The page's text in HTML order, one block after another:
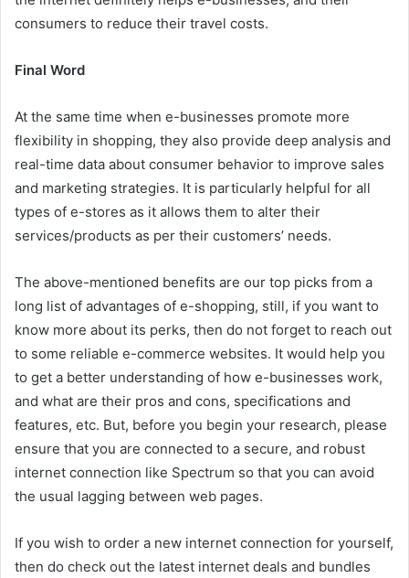
consumers to reduce their travel costs.
Final Word
At the same time when e-businesses promote more
flexibility in shopping, they also provide deep analysis and
real-time data about consumer behavior to improve sales
and marketing strategies. It is particularly helpful for all
types of e-stores as it allows them to alter their
services/products as per their customers’ needs.
The above-mentioned benefits are our top picks from a
long list of advantages of e-shopping, still, if you want to
know more about its perks, then do not forget to reach out
to some reliable e-commerce websites. It would help you
to get a better understanding of how e-businesses work,
and what are their pros and cons, specifications and
features, etc. But, before you begin your research, please
ensure that you are connected to a secure, and robust
internet connection like Spectrum so that you can avoid
the usual lagging between web pages.
If you wish to order a new internet connection for yourself,
then do check out the latest internet deals and bundles